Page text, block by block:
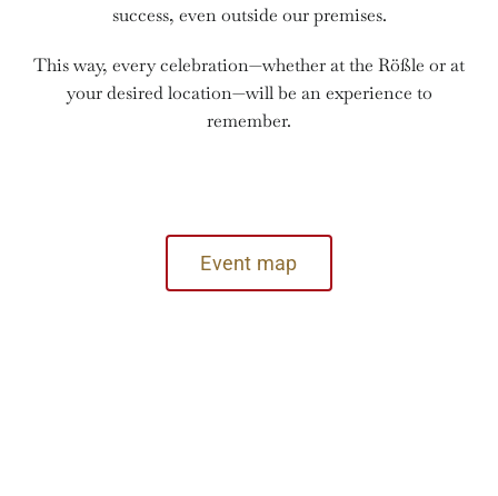
success, even outside our premises.
This way, every celebration—whether at the Rößle or at
your desired location—will be an experience to
remember.
Event map